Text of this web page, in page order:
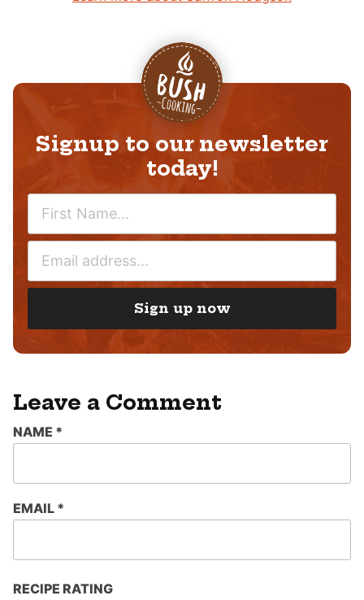
Signup to our newsletter
today!
M
A
*
Sign up now
Leave a Comment
RECIPE RATING
NAME *
EMAIL *